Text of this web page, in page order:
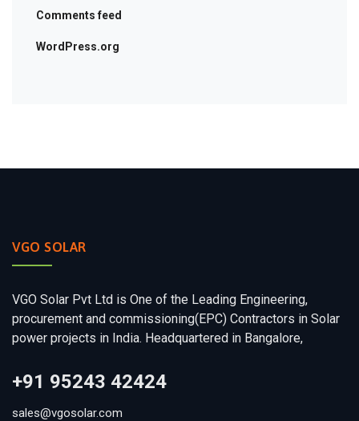
Comments feed
WordPress.org
VGO SOLAR
VGO Solar Pvt Ltd is One of the Leading Engineering,
procurement and commissioning(EPC) Contractors in Solar
power projects in India. Headquartered in Bangalore,
+91 95243 42424
sales@vgosolar.com